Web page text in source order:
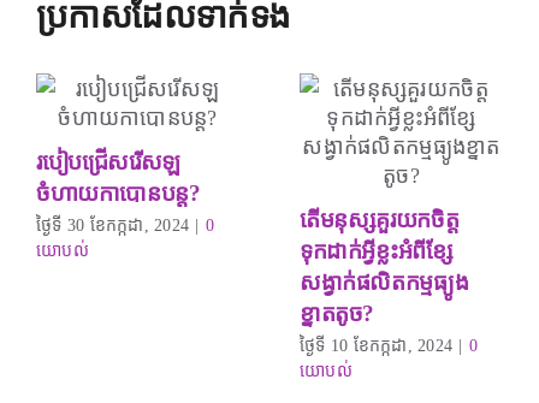
ប្រកាសដែលទាក់ទង
របៀបជ្រើសរើសឡ
ចំហាយកាបោនបន្ត?
ថ្ងៃទី 30 ខែកក្កដា, 2024
0
យោបល់
តើមនុស្សគួរយកចិត្ត
ទុកដាក់អ្វីខ្លះអំពីខ្សែ
សង្វាក់ផលិតកម្មធ្យូង
ខ្នាតតូច?
ថ្ងៃទី 10 ខែកក្កដា, 2024
0
យោបល់